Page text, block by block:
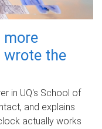
more
wrote the
in UQ's School of
and explains
actually works